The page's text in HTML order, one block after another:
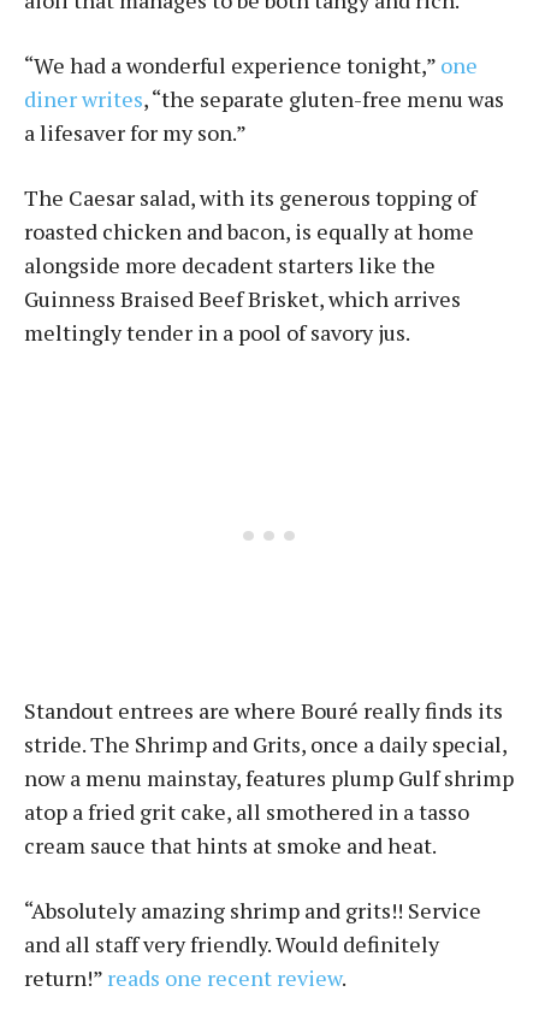
“We had a wonderful experience tonight,” one
diner writes, “the separate gluten-free menu was
a lifesaver for my son.”
The Caesar salad, with its generous topping of
roasted chicken and bacon, is equally at home
alongside more decadent starters like the
Guinness Braised Beef Brisket, which arrives
meltingly tender in a pool of savory jus.
Standout entrees are where Bou­ré really finds its
stride. The Shrimp and Grits, once a daily special,
now a menu mainstay, features plump Gulf shrimp
atop a fried grit cake, all smothered in a tasso
cream sauce that hints at smoke and heat.
“Absolutely amazing shrimp and grits!! Service
and all staff very friendly. Would definitely
return!” reads one recent review.